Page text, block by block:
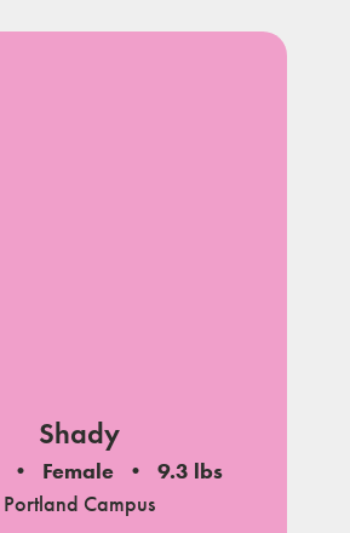
Shady
Female
9.3 lbs
Portland Campus